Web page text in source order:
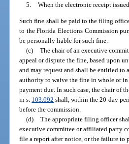
5. When the electronic receipt
Such fine shall be paid to the filing
to the Florida Elections Commission
be personally liable for such fine.
(c) The chair of an executive
appeal or dispute the fine, based upon
and may request and shall be entitled
authority to waive the fine in whole or in
payment due. In such case, the chair of
in s. 103.092 shall, within the 20-day
before the commission.
(d) The appropriate filing officer
executive committee or affiliated party
file a report after notice, or the failure to